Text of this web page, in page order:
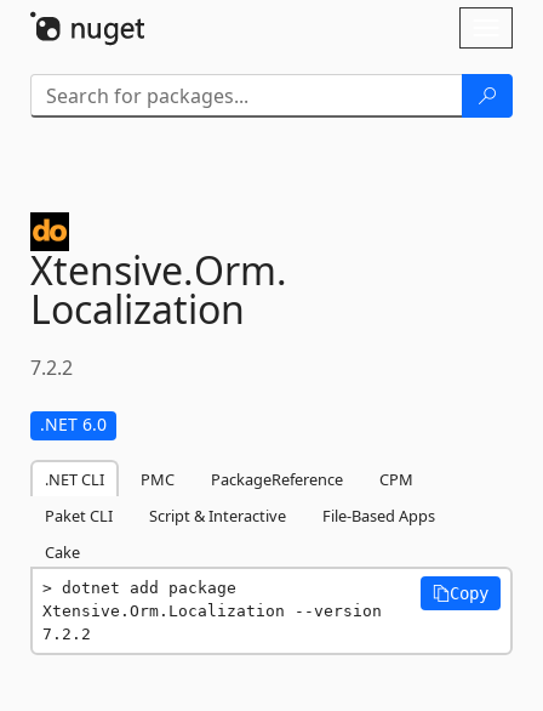
Xtensive.Orm.
Localization
7.2.2
.NET 6.0
.NET CLI PMC PackageReference
CPM
Paket CLI
Script & Interactive
File-Based Apps
Cake
dotnet add package
Xtensive.Orm.Localization --version
7.2.2
Copy